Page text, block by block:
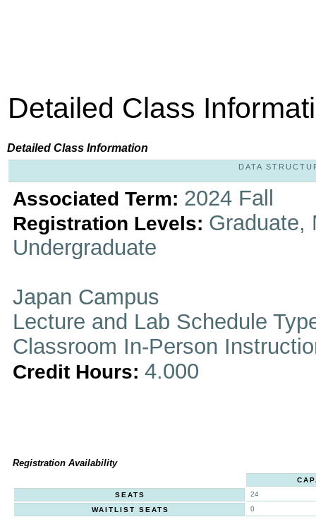
Detailed Class
Detailed Class Information
DATA
Associated Term: 2024 Fall
Registration Levels: Graduate,
Undergraduate
Japan Campus
Lecture and Lab Schedule
Classroom In-Person
Credit Hours: 4.000
Registration Availability
SEATS
24
WAITLIST SEATS
0